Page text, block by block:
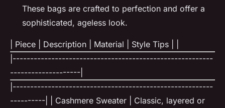
These bags are crafted to perfection and offer a
sophisticated, ageless look.
| Piece | Description | Material | Style Tips | |
|---------------------------------------------------------
--------------------|
|---------------------------------------------------------
----------| | Cashmere Sweater | Classic, layered or